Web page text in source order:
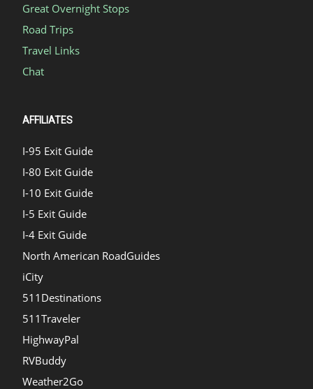
Great Overnight Stops
Road Trips
Travel Links
Chat
AFFILIATES
I-95 Exit Guide
I-80 Exit Guide
I-10 Exit Guide
I-5 Exit Guide
I-4 Exit Guide
North American RoadGuides
iCity
511Destinations
511Traveler
HighwayPal
RVBuddy
Weather2Go